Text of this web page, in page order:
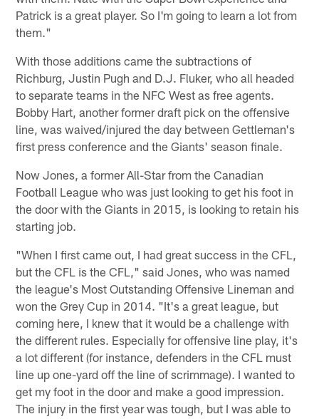
Patrick is a great player. So I'm going to learn a lot from
them."
With those additions came the subtractions of
Richburg, Justin Pugh and D.J. Fluker, who all headed
to separate teams in the NFC West as free agents.
Bobby Hart, another former draft pick on the offensive
line, was waived/injured the day between Gettleman's
first press conference and the Giants' season finale.
Now Jones, a former All-Star from the Canadian
Football League who was just looking to get his foot in
the door with the Giants in 2015, is looking to retain his
starting job.
"When I first came out, I had great success in the CFL,
but the CFL is the CFL," said Jones, who was named
the league's Most Outstanding Offensive Lineman and
won the Grey Cup in 2014. "It's a great league, but
coming here, I knew that it would be a challenge with
the different rules. Especially for offensive line play, it's
a lot different (for instance, defenders in the CFL must
line up one-yard off the line of scrimmage). I wanted to
get my foot in the door and make a good impression.
The injury in the first year was tough, but I was able to